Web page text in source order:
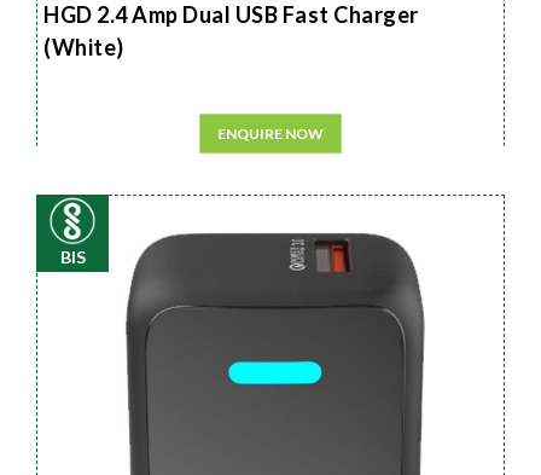
HGD 2.4 Amp Dual USB Fast Charger
(White)
ENQUIRE NOW
BIS